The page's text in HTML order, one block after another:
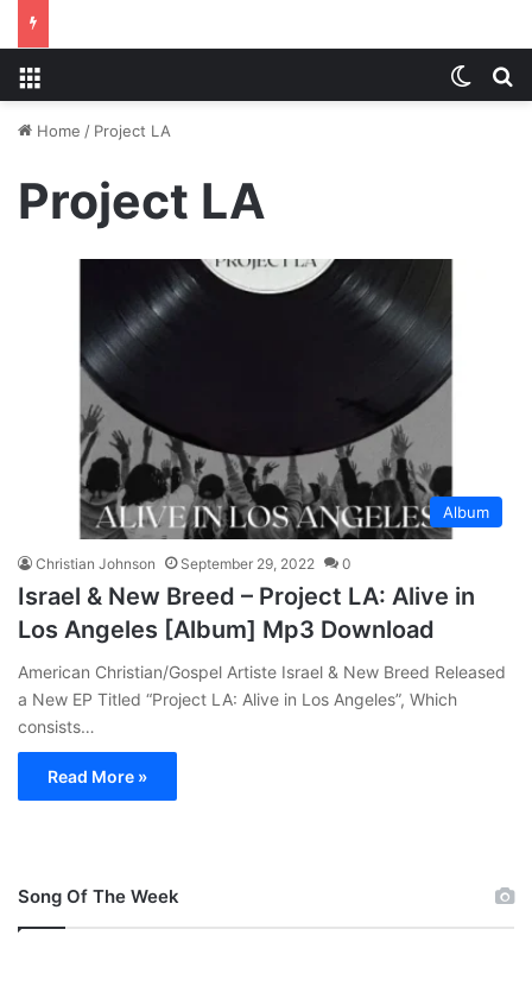
Home / Project LA
Project LA
Album
Christian Johnson September 29, 2022 0
Israel & New Breed – Project LA: Alive in
Los Angeles [Album] Mp3 Download
American Christian/Gospel Artiste Israel & New Breed Released
a New EP Titled “Project LA: Alive in Los Angeles”, Which
consists…
Read More »
Song Of The Week